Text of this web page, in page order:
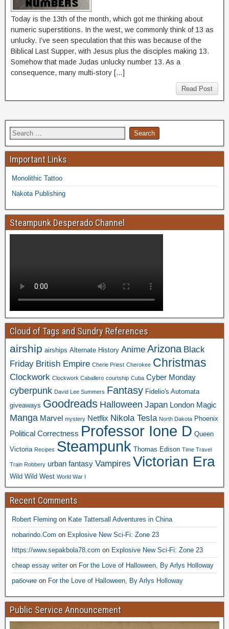
Today is the 13th of the month, which got me thinking about
numeric superstitions. In the west, we commonly think of 13 as
unlucky. I’ve seen speculation that this was because of the
Biblical Last Supper, with Jesus plus the disciples making 13.
Somehow that made Judas unlucky number 13. As a
consequence, many multi-story […]
Read Post
Important Links
Monolithic Tattoo
Nakota Publishing
Steampunk Desperado Channel
Cloud of Tags and Sundry References
airship airships Alternate History Anime Arizona Black
Friday British Empire Cherie Priest Cherokee Christmas
Clockwork Clockwork Caballero courtship Cuba Cyber Monday
cyberpunk David Lee Summers Fantasy Fidelio's Automata
giveaways Goodreads Halloween Japan London Magic
Manga Marvel mystery Netflix Nikola Tesla North Dakota Phoenix
Political Correctness Professor Ione D Queen
Victoria Recipes Steampunk Thomas Edison Time Travel
Train Robbery urban fantasy Vampires Victorian Era
Wild Wild West World War I
Recent Comments
Robert Fleming on Kate Tattersall Adventures in China
nobarindo.Com on Explosive New Sci-Fi: Zone 23
https://www.sepakbola78.com on Explosive New Sci-Fi: Zone 23
cheap essay writeron For the Love of Halloween, By Arlys Holloway
рабочие on For the Love of Halloween, By Arlys Holloway
Public Service Announcement